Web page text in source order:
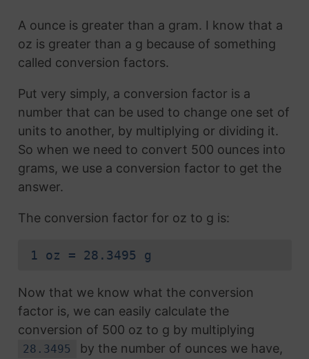
A ounce is greater than a gram. I know that a
oz is greater than a g because of something
called conversion factors.
Put very simply, a conversion factor is a
number that can be used to change one set of
units to another, by multiplying or dividing it.
So when we need to convert 500 ounces into
grams, we use a conversion factor to get the
answer.
The conversion factor for oz to g is:
1 oz = 28.3495 g
Now that we know what the conversion
factor is, we can easily calculate the
conversion of 500 oz to g by multiplying
28.3495
by the number of ounces we have,